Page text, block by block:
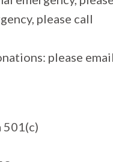
please call
please
501(c)